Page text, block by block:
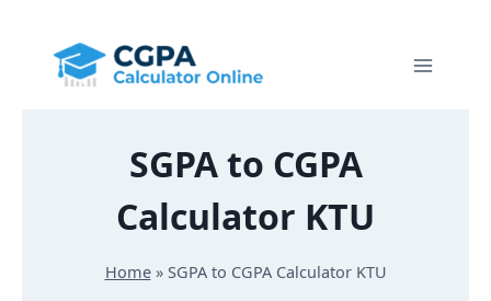
content
SGPA to CGPA
Calculator KTU
Home» SGPA to CGPA Calculator KTU